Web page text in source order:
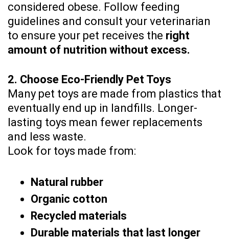
considered obese. Follow feeding
guidelines and consult your veterinarian
to ensure your pet receives the right
amount of nutrition without excess.
2. Choose Eco-Friendly Pet Toys
Many pet toys are made from plastics that
eventually end up in landfills. Longer-
lasting toys mean fewer replacements
and less waste.
Look for toys made from:
Natural rubber
Organic cotton
Recycled materials
Durable materials that last longer